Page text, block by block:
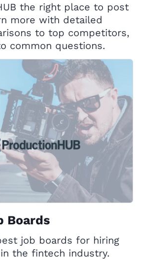
the right place to post
more with detailed
to top competitors,
common questions.
Boards
job boards for hiring
the fintech industry.